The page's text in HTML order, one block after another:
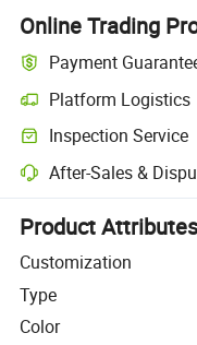
Online Trading
Payment
Platform Logistics
Clearer shipment
Inspection Service
Optional pre-shipment
After-Sales &
Platform-assisted
Product
Customization
Type
Color